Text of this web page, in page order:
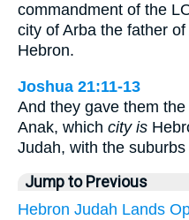
commandment of the
city of Arba the father
Hebron.
Joshua 21:11-13
And they gave them
Anak, which city is
Judah, with the
Jump to Previous
Hebron Judah Lands